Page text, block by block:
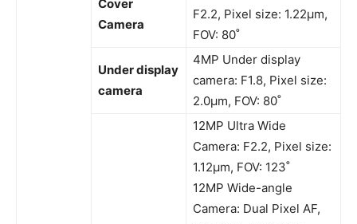
Cover
Camera
F2.2, Pixel size: 1.22μm,
FOV: 80˚
Under display
camera
4MP Under display
camera: F1.8, Pixel size:
2.0μm, FOV: 80˚
12MP Ultra Wide
Camera: F2.2, Pixel size:
1.12μm, FOV: 123˚
12MP Wide-angle
Camera: Dual Pixel AF,